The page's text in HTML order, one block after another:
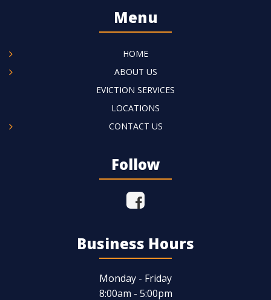
Menu
HOME
ABOUT US
EVICTION SERVICES
LOCATIONS
CONTACT US
Follow
Business Hours
Monday - Friday
8:00am - 5:00pm